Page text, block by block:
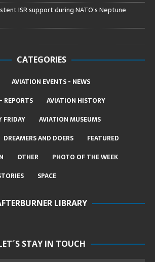
ISR support during NATO’s Neptune
CATEGORIES
AVIATION EVENTS - NEWS
REPORTS
AVIATION HISTORY
FRIDAY
AVIATION MUSEUMS
DREAMERS AND DOERS
FEATURED
OTHER
PHOTO OF THE WEEK
SPACE
LIBRARY
STAY IN TOUCH